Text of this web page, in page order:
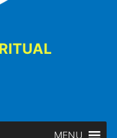
MENU